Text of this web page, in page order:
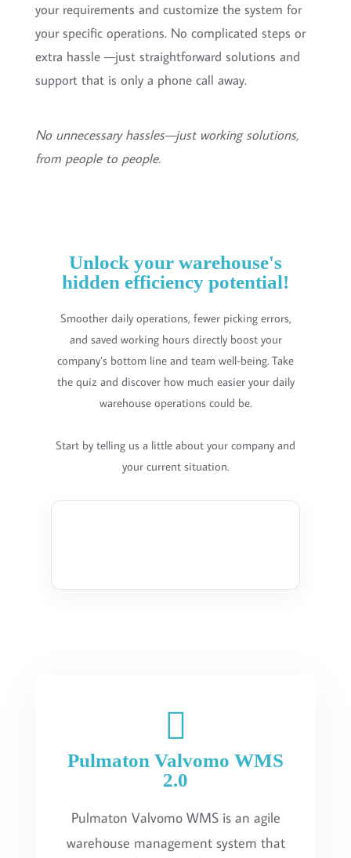
your requirements and customize the system for
your specific operations. No complicated steps or
extra hassle —just straightforward solutions and
support that is only a phone call away.
No unnecessary hassles—just working solutions,
from people to people.
Unlock your warehouse's
hidden efficiency potential!
Smoother daily operations, fewer picking errors,
and saved working hours directly boost your
company’s bottom line and team well-being. Take
the quiz and discover how much easier your daily
warehouse operations could be.
Start by telling us a little about your company and
your current situation.
Pulmaton Valvomo WMS
2.0
Pulmaton Valvomo WMS is an agile
warehouse management system that